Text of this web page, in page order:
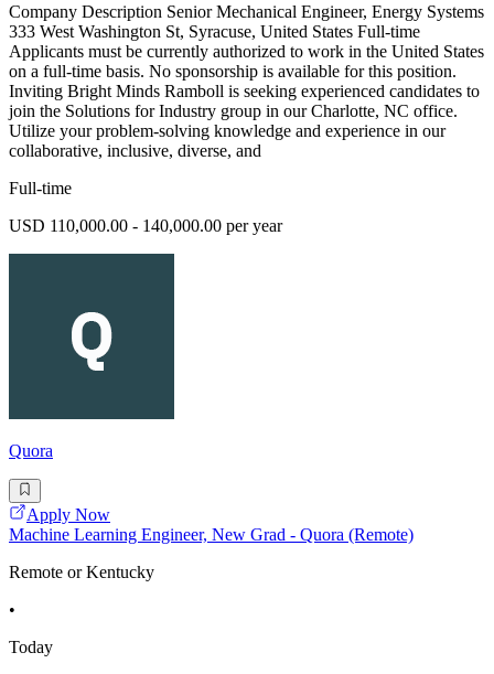
Company Description Senior Mechanical Engineer, Energy Systems
333 West Washington St, Syracuse, United States Full-time
Applicants must be currently authorized to work in the United States
on a full-time basis. No sponsorship is available for this position.
Inviting Bright Minds Ramboll is seeking experienced candidates to
join the Solutions for Industry group in our Charlotte, NC office.
Utilize your problem-solving knowledge and experience in our
collaborative, inclusive, diverse, and
Full-time
USD 110,000.00 - 140,000.00 per year
Quora
Apply Now
Machine Learning Engineer, New Grad - Quora (Remote)
Remote or Kentucky
•
Today